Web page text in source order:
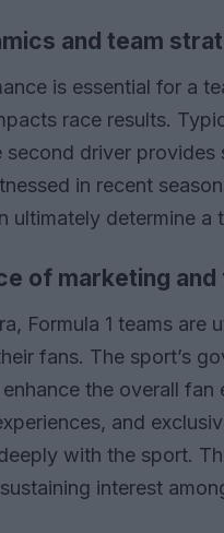
and team
is essential for a
race results.
second driver
in recent
ultimately determine a
of marketing
Formula 1 teams
fans. The sport’s
the overall fan
and
with the sport.
interest